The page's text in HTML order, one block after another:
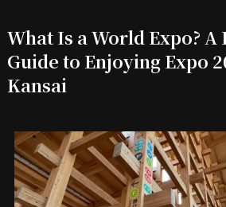
What Is a World Expo? A
Guide to Enjoying Expo
Kansai